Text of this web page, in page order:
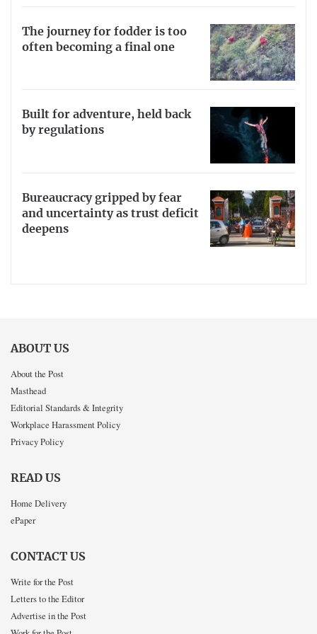
The journey for fodder is too
often becoming a final one
Built for adventure, held back
by regulations
Bureaucracy gripped by fear
and uncertainty as trust deficit
deepens
ABOUT US
About the Post
Masthead
Editorial Standards & Integrity
Workplace Harassment Policy
Privacy Policy
READ US
Home Delivery
ePaper
CONTACT US
Write for the Post
Letters to the Editor
Advertise in the Post